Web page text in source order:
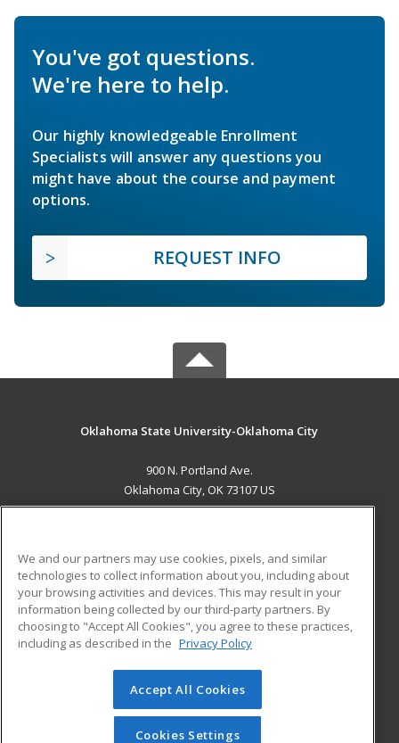
You've got questions.
We're here to help.
Our highly knowledgeable Enrollment
Specialists will answer any questions you
might have about the course and payment
options.
REQUEST INFO
Oklahoma State University-Oklahoma City
900 N. Portland Ave.
Oklahoma City, OK 73107 US
ADDITIONAL RESOURCES
Military
Financial Assistance
Help
Student Blog
© 2026 ed2go, a division of Cengage Learning. All rights
reserved. The material on this site cannot be reproduced or
redistributed unless you have obtained prior written
We and our partners may use cookies, pixels, and similar
technologies to collect information about you, including about
your browsing activities and devices. This may result in your
information being collected by our third-party partners. By
choosing to "Accept All Cookies", you agree to these practices,
including as described in the Privacy Policy
Accept All Cookies
Cookies Settings